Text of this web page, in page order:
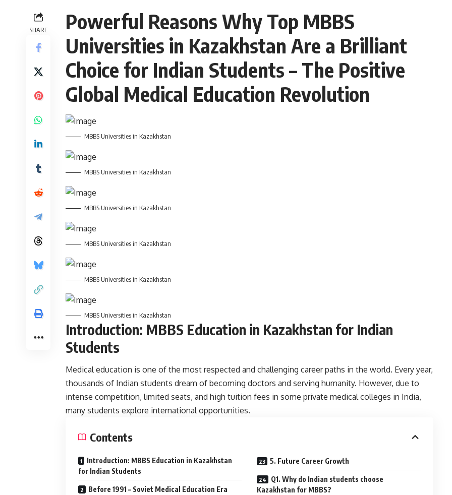
SHARE
Powerful Reasons Why Top MBBS
Universities in Kazakhstan Are a Brilliant
Choice for Indian Students – The Positive
Global Medical Education Revolution
MBBS Universities in Kazakhstan
MBBS Universities in Kazakhstan
MBBS Universities in Kazakhstan
MBBS Universities in Kazakhstan
MBBS Universities in Kazakhstan
MBBS Universities in Kazakhstan
Introduction: MBBS Education in Kazakhstan for Indian
Students
Medicaleducation is one of the most respected and challenging career paths in the world. Every year,
thousands of Indian students dream of becoming doctors and serving humanity. However, due to
intense competition, limited seats, and high tuition fees in some private medical colleges in India,
many students explore international opportunities.
Contents
Introduction: MBBS Education in Kazakhstan
for Indian Students
Before 1991 – Soviet Medical Education Era
5. Future Career Growth
Q1. Why do Indian students choose
Kazakhstan for MBBS?